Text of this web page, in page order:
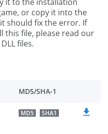
or copy it into the
should fix the error. If
this file, please read our
files.
MD5/SHA-1
MD5 SHA1